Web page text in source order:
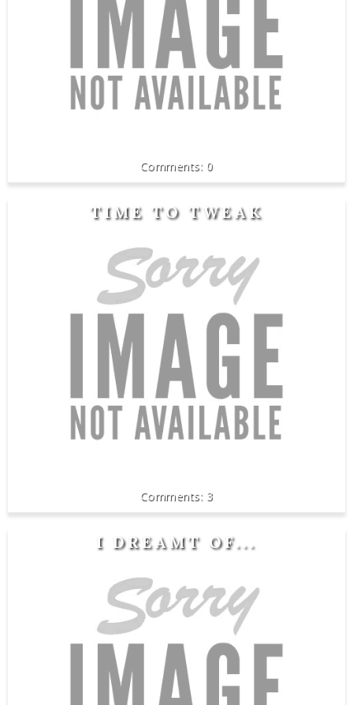
0
TIME TO TWEAK
3
I DREAMT OF...